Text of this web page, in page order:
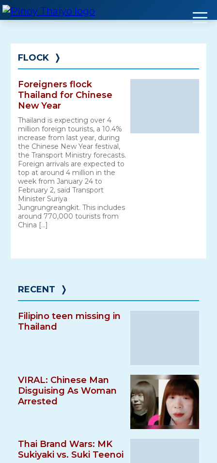
Skip
to
FLOCK ❭
Foreigners flock
Thailand for Chinese
New Year
Thailand is expecting over 4
million foreign tourists, a 10.4%
increase from last year, during
the Chinese New Year festival,
the Transport Ministry forecasts.
Foreign arrivals are expected to
top at around 4 million in the
week from January 24 to
February 2, said Transport
Minister Suriya
Jungrungreangkit. This includes
around 770,000 tourists from
China […]
RECENT ❭
Filipino teen missing in
Thailand
VIRAL: Chinese Man
Disguising As Woman
Arrested
Thai Brand Wars: MK
Sukiyaki vs. Suki Teenoi